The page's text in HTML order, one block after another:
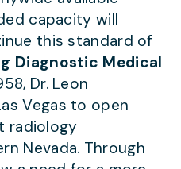
capacity will
this standard of
Diagnostic Medical
Dr. Leon
Vegas to open
radiology
Nevada. Through